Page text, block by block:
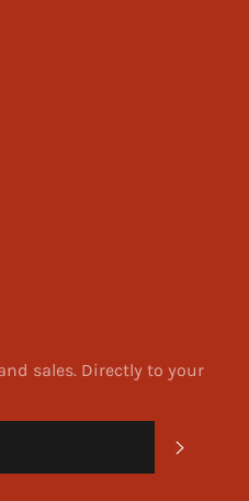
sales. Directly to your